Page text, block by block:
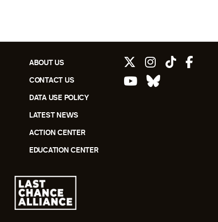
ABOUT US
CONTACT US
DATA USE POLICY
LATEST NEWS
ACTION CENTER
EDUCATION CENTER